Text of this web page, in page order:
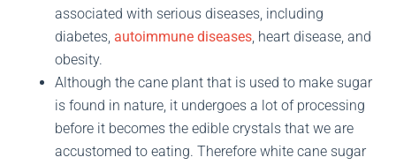
associated with serious diseases, including
diabetes, autoimmune diseases, heart disease, and
obesity.
Although the cane plant that is used to make sugar
is found in nature, it undergoes a lot of processing
before it becomes the edible crystals that we are
accustomed to eating. Therefore white cane sugar